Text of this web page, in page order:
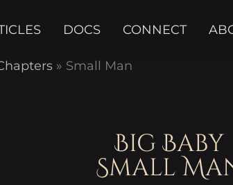
DOCS CONNECT
» Small Man
Big Baby
Small